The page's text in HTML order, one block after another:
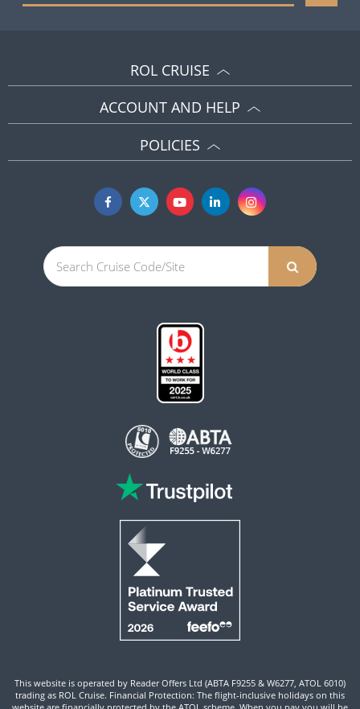
ROL CRUISE
ACCOUNT AND HELP
POLICIES
This website is operated by Reader Offers Ltd (ABTA F9255 & W6277, ATOL 6010)
trading as ROL Cruise. Financial Protection: The flight-inclusive holidays on this